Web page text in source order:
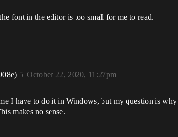
font in the editor is too small for me to read.
October 22, 2020, 11:27pm
5
I have to do it in Windows, but my question is
makes no sense.